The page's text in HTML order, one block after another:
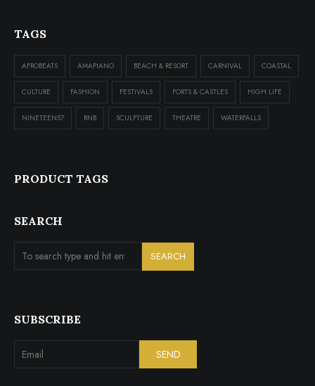
TAGS
AFROBEATS AMAPIANO BEACH & RESORT CARNIVAL COASTAL
CULTURE FASHION FESTIVALS FORTS & CASTLES HIGH LIFE
NINETEEN57 RNB SCULPTURE THEATRE WATERFALLS
PRODUCT TAGS
SEARCH
SUBSCRIBE